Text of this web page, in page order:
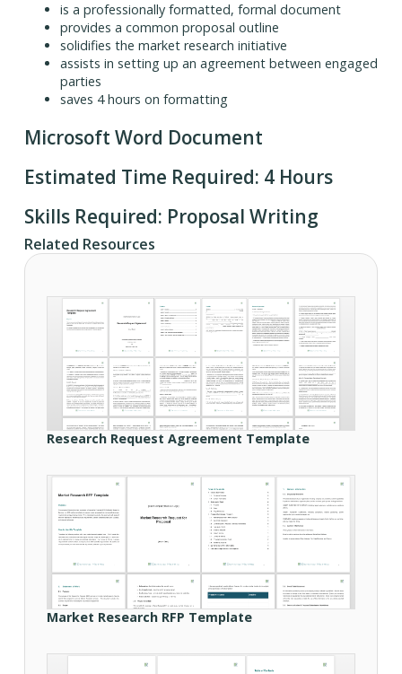
is a professionally formatted, formal document
provides a common proposal outline
solidifies the market research initiative
assists in setting up an agreement between engaged
parties
saves 4 hours on formatting
Microsoft Word Document
Estimated Time Required: 4 Hours
Skills Required: Proposal Writing
Related Resources
Research Request Agreement Template
Market Research RFP Template